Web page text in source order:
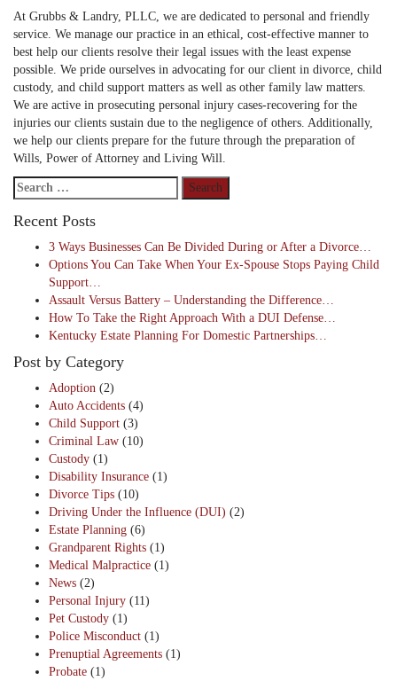
At Grubbs & Landry, PLLC, we are dedicated to personal and friendly
service. We manage our practice in an ethical, cost-effective manner to
best help our clients resolve their legal issues with the least expense
possible. We pride ourselves in advocating for our client in divorce, child
custody, and child support matters as well as other family law matters.
We are active in prosecuting personal injury cases-recovering for the
injuries our clients sustain due to the negligence of others. Additionally,
we help our clients prepare for the future through the preparation of
Wills, Power of Attorney and Living Will.
Search
for:
Recent Posts
3 Ways Businesses Can Be Divided During or After a Divorce…
Options You Can Take When Your Ex-Spouse Stops Paying Child
Support…
Assault Versus Battery – Understanding the Difference…
How To Take the Right Approach With a DUI Defense…
Kentucky Estate Planning For Domestic Partnerships…
Post by Category
Adoption (2)
Auto Accidents (4)
Child Support (3)
Criminal Law (10)
Custody (1)
Disability Insurance (1)
Divorce Tips (10)
Driving Under the Influence (DUI) (2)
Estate Planning (6)
Grandparent Rights (1)
Medical Malpractice (1)
News (2)
Personal Injury (11)
Pet Custody (1)
Police Misconduct (1)
Prenuptial Agreements (1)
Probate (1)